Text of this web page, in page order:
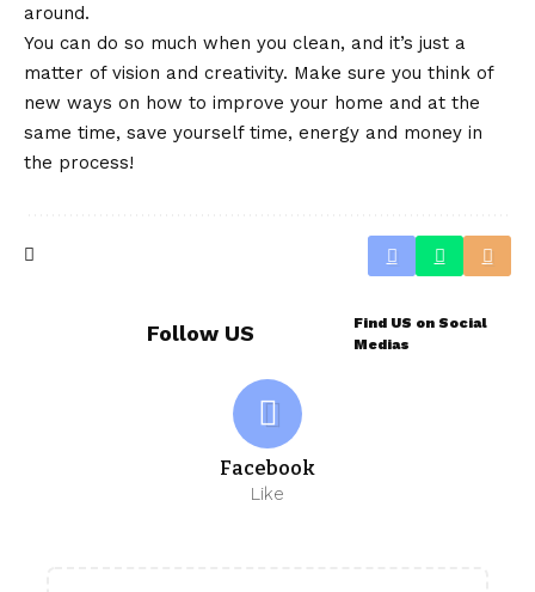
around.
You can do so much when you clean, and it’s just a
matter of vision and creativity. Make sure you think of
new ways on how to improve your home and at the
same time, save yourself time, energy and money in
the process!
Follow US
Find US on Social
Medias
Facebook
Like